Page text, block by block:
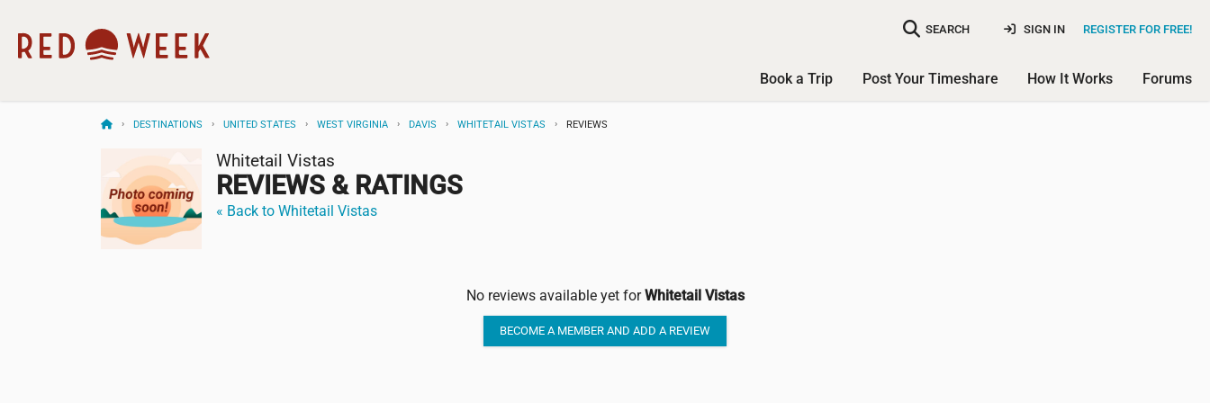
SEARCH REGISTER FOR FREE!
SIGN IN
Book a Trip Post Your Timeshare How It Works Forums
DESTINATIONS UNITED STATES WEST VIRGINIA DAVIS WHITETAIL VISTAS REVIEWS
Whitetail Vistas
REVIEWS & RATINGS
« Back to Whitetail Vistas
No reviews available yet forWhitetail Vistas
BECOME A MEMBER AND ADD A REVIEW